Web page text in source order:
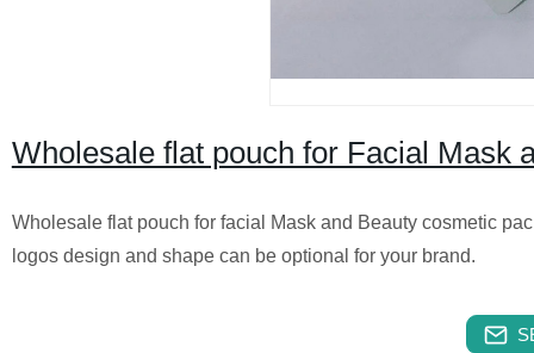
Wholesale flat pouch for Facial Mask
Wholesale flat pouch for facial Mask and Beauty cosmetic
logos design and shape can be optional for your brand.